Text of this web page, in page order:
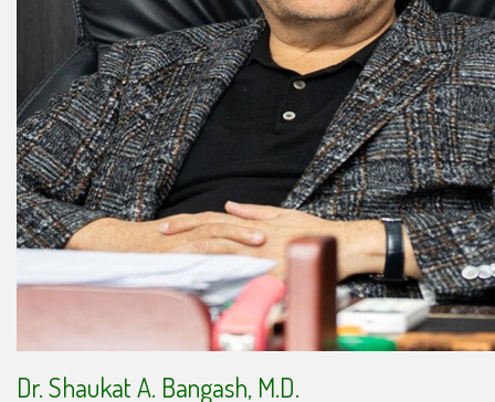
Dr. Shaukat A. Bangash, M.D.